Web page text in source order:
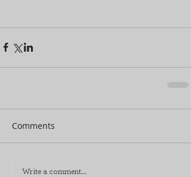
Comments
Write a comment...